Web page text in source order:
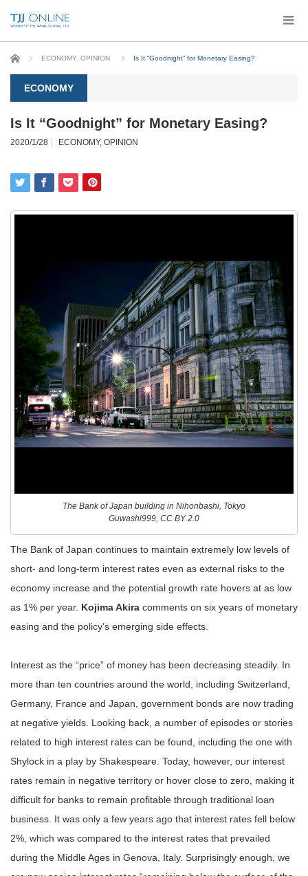
Home ECONOMY OPINION Is It “Goodnight” for Monetary Easing?
ECONOMY
Is It “Goodnight” for Monetary Easing?
2020/1/28 ECONOMY, OPINION
The Bank of Japan building in Nihonbashi, Tokyo
Guwashi999, CC BY 2.0
The Bank of Japan continues to maintain extremely low levels of
short- and long-term interest rates even as external risks to the
economy increase and the potential growth rate hovers at as low
as 1% per year. Kojima Akira comments on six years of monetary
easing and the policy’s emerging side effects.
Interest as the “price” of money has been decreasing steadily. In
more than ten countries around the world, including Switzerland,
Germany, France and Japan, government bonds are now trading
at negative yields. Looking back, a number of episodes or stories
related to high interest rates can be found, including the one with
Shylock in a play by Shakespeare. Today, however, our interest
rates remain in negative territory or hover close to zero, making it
difficult for banks to remain profitable through traditional loan
business. It was only a few years ago that interest rates fell below
2%, which was compared to the interest rates that prevailed
during the Middle Ages in Genova, Italy. Surprisingly enough, we